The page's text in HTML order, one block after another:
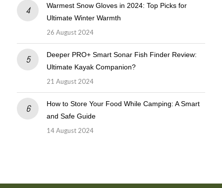
Warmest Snow Gloves in 2024: Top Picks for
Ultimate Winter Warmth
26 August 2024
Deeper PRO+ Smart Sonar Fish Finder Review:
Ultimate Kayak Companion?
21 August 2024
How to Store Your Food While Camping: A Smart
and Safe Guide
14 August 2024